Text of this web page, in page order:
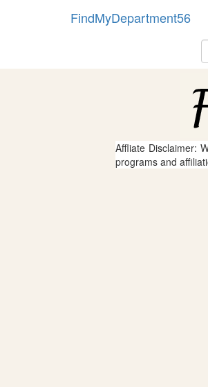
FindMyDepartment56
Affliate Disclaimer:
programs and